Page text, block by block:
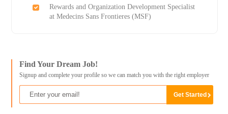
Rewards and Organization Development Specialist
at Medecins Sans Frontieres (MSF)
Find Your Dream Job!
Signup and complete your profile so we can match you with the right employer